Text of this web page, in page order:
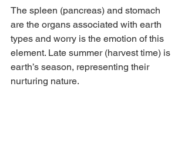
The spleen (pancreas) and stomach
are the organs associated with earth
types and worry is the emotion of this
element. Late summer (harvest time) is
earth’s season, representing their
nurturing nature.